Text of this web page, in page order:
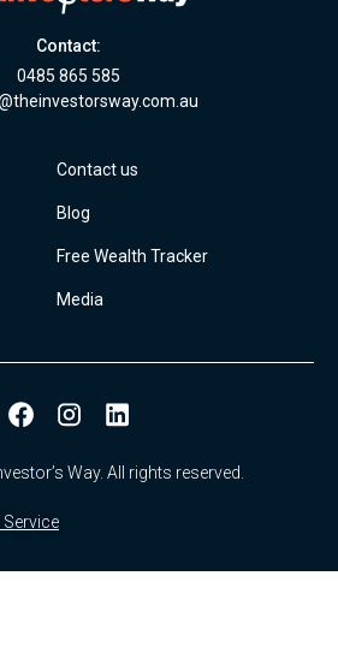
Contact:
0485 865 585
Contact us
Blog
Free Wealth Tracker
Media
Way. All rights reserved.